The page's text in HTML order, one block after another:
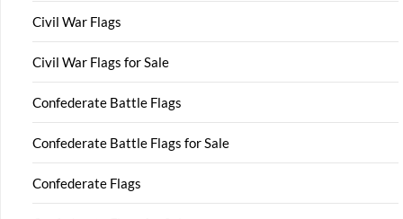
Civil War Flags
Civil War Flags for Sale
Confederate Battle Flags
Confederate Battle Flags for Sale
Confederate Flags